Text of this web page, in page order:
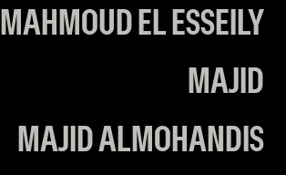
MAHMOUD EL ESSEILY
MAJID
MAJID ALMOHANDIS